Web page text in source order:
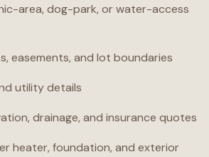
area, dog-park, or water-access
easements, and lot boundaries
utility details
drainage, and insurance quotes
heater, foundation, and exterior